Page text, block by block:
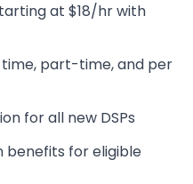
at $18/hr with
part-time, and per
for all new DSPs
benefits for eligible